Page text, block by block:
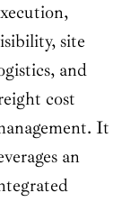
site
and
cost
It
an